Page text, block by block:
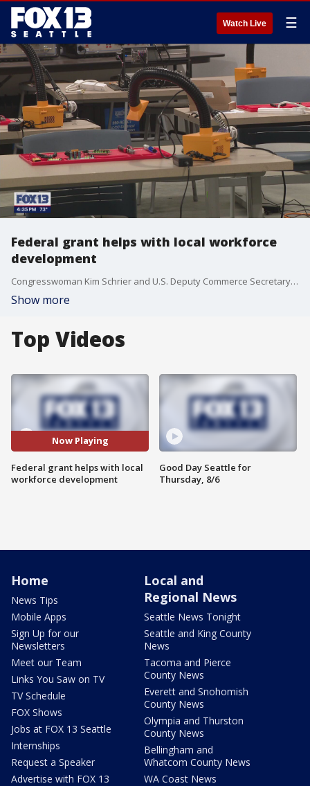
Watch Live ☰
Federal grant helps with local workforce
development
Congresswoman Kim Schrier and U.S. Deputy Commerce Secretary Don Graves visited the Machinists Institute in Tukwila to recognize the $23.5 million grant awarded to the Washington Student Achievement Council.
Show more
Top Videos
Now Playing
Federal grant helps with local
workforce development
Good Day Seattle for
Thursday, 8/6
Home
News Tips
Mobile Apps
Sign Up for our
Newsletters
Meet our Team
Links You Saw on TV
TV Schedule
FOX Shows
Jobs at FOX 13 Seattle
Internships
Request a Speaker
Advertise with FOX 13
Local and
Regional News
Seattle News Tonight
Seattle and King County
News
Tacoma and Pierce
County News
Everett and Snohomish
County News
Olympia and Thurston
County News
Bellingham and
Whatcom County News
WA Coast News